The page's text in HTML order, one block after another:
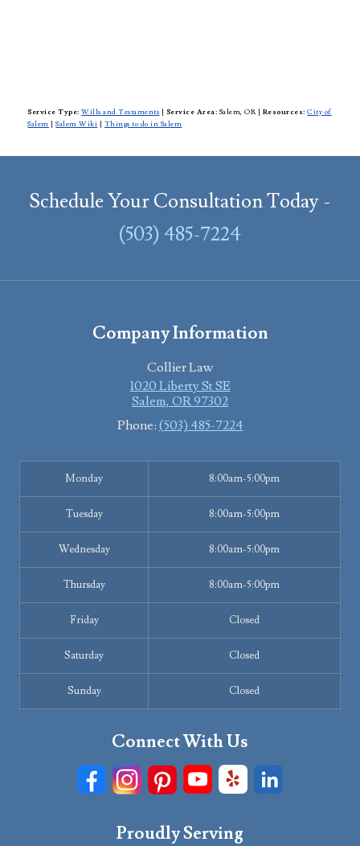
Service Type: Wills and Testaments | Service Area: Salem, OR | Resources: City of
Salem |Salem Wiki | Things to do in Salem
Schedule Your Consultation Today -
(503) 485-7224
Company Information
Collier Law
1020 Liberty St SE
Salem, OR97302
Phone: (503) 485-7224
Monday 8:00am-5:00pm
Tuesday 8:00am-5:00pm
Wednesday 8:00am-5:00pm
Thursday 8:00am-5:00pm
Friday Closed
Saturday Closed
Sunday Closed
Connect With Us
Proudly Serving